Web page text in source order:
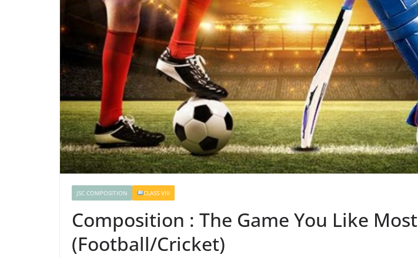
JSC COMPOSITION CLASS VIII
Composition : The Game You Like Most
(Football/Cricket)